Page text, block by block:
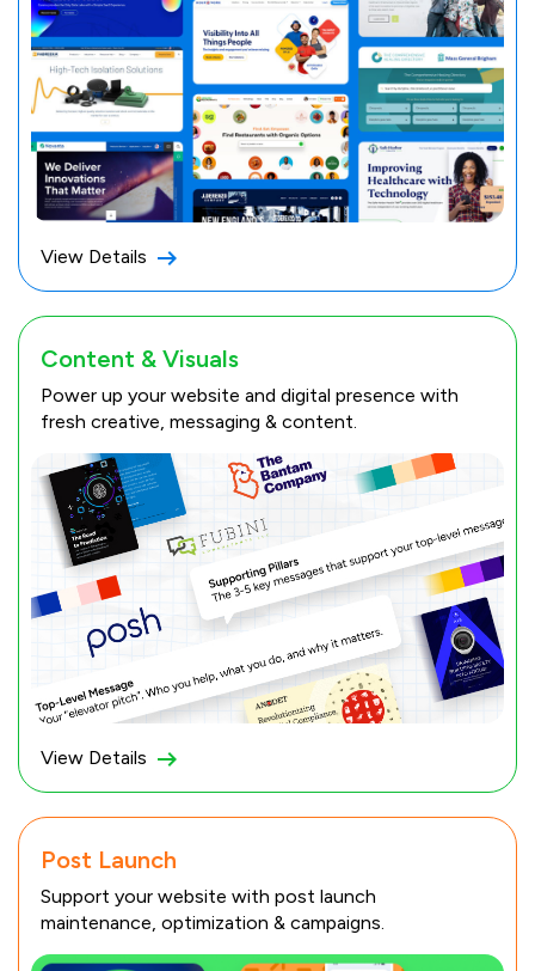
View Details
Content & Visuals
Power up your website and digital presence with
fresh creative, messaging & content.
View Details
Post Launch
Support your website with post launch
maintenance, optimization & campaigns.